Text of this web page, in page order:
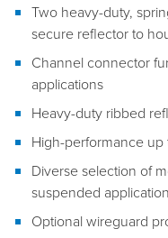
Two heavy-duty,
secure reflector to
Channel connector
applications
Heavy-duty ribbed
High-performance up
Diverse selection of
suspended
Optional wireguard